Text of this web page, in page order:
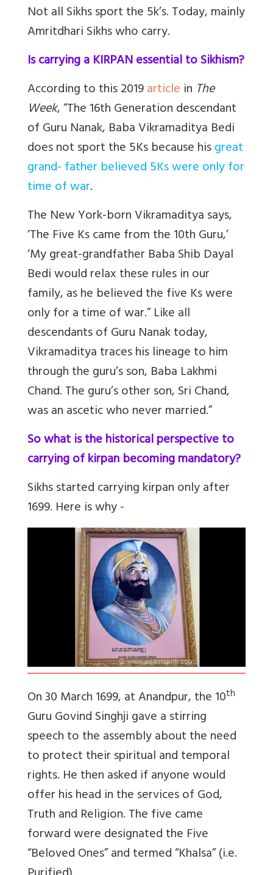
Not all Sikhs sport the 5k’s. Today, mainly
Amritdhari Sikhs who carry.
Is carrying a KIRPAN essential to Sikhism?
According to this 2019article in The
Week, “The 16th Generation descendant
of Guru Nanak, Baba Vikramaditya Bedi
does not sport the 5Ks because hisgreat
grand- father believed 5Ks were only for
time of war.
The New York-born Vikramaditya says,
‘The Five Ks came from the 10th Guru,’
‘My great-grandfather Baba Shib Dayal
Bedi would relax these rules in our
family, as he believed the five Ks were
only for a time of war.” Like all
descendants of Guru Nanak today,
Vikramaditya traces his lineage to him
through the guru’s son, Baba Lakhmi
Chand. The guru’s other son, Sri Chand,
was an ascetic who never married.”
So what is the historical perspective to
carrying of kirpan becoming mandatory?
Sikhs started carrying kirpan only after
1699. Here is why -
On 30 March 1699, at Anandpur, the 10th
Guru Govind Singhji gave a stirring
speech to the assembly about the need
to protect their spiritual and temporal
rights. He then asked if anyone would
offer his head in the services of God,
Truth and Religion. The five came
forward were designated the Five
“Beloved Ones” and termed “Khalsa” (i.e.